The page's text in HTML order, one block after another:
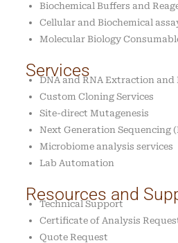
Biochemical Buffers and
Cellular and Biochemical
Molecular Biology
Services
DNA and RNA Extraction
Custom Cloning Services
Site-direct Mutagenesis
Next Generation Sequencing
Microbiome analysis services
Lab Automation
Resources and
Technical Support
Certificate of Analysis
Quote Request